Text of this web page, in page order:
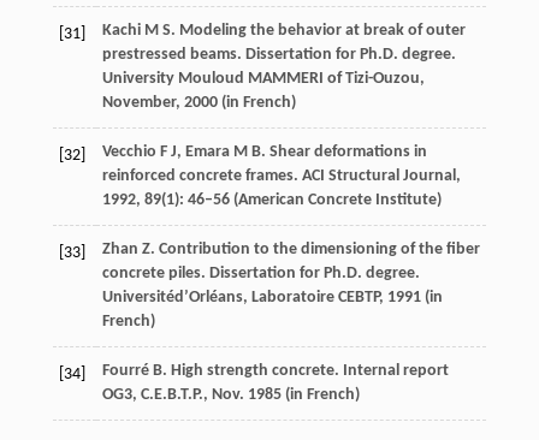
[31] KachiM S. Modeling the behavior at break of outer
prestressed beams. Dissertation for Ph.D. degree.
University Mouloud MAMMERI of Tizi-Ouzou,
November, 2000(in French)
[32] Vecchio F J, EmaraM B. Shear deformations in
reinforced concrete frames. ACI Structural Journal,
1992, 89(1): 46–56 (American Concrete Institute)
[33] Zhan Z. Contribution to the dimensioning of the fiber
concrete piles. Dissertation for Ph.D. degree.
Universitéd’Orléans, Laboratoire CEBTP, 1991 (in
French)
[34] Fourré B. High strength concrete. Internal report
OG3, C.E.B.T.P., Nov. 1985(in French)